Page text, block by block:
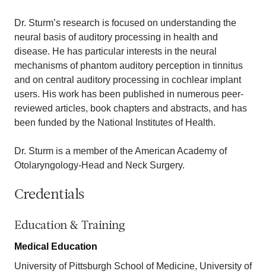
Dr. Sturm’s research is focused on understanding the
neural basis of auditory processing in health and
disease. He has particular interests in the neural
mechanisms of phantom auditory perception in tinnitus
and on central auditory processing in cochlear implant
users. His work has been published in numerous peer-
reviewed articles, book chapters and abstracts, and has
been funded by the National Institutes of Health.
Dr. Sturm is a member of the American Academy of
Otolaryngology-Head and Neck Surgery.
Credentials
Education & Training
Medical Education
University of Pittsburgh School of Medicine, University of